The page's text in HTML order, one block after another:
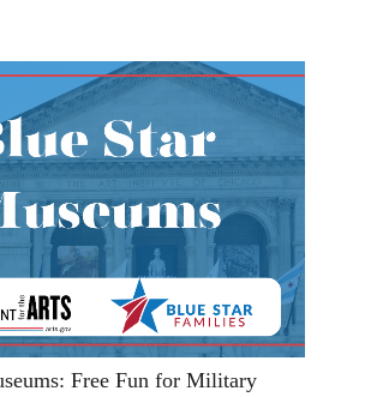
Free Fun for Military